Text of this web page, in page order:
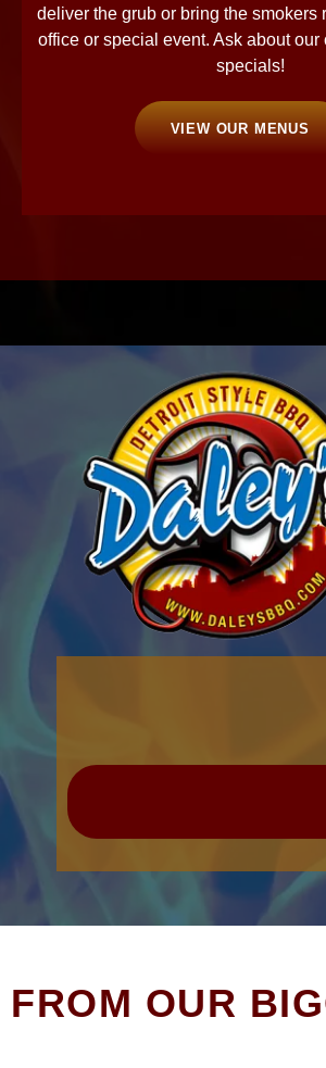
deliver the grub or bring the smokers
office or special event. Ask about our
specials!
VIEW OUR MENUS
FROM OUR